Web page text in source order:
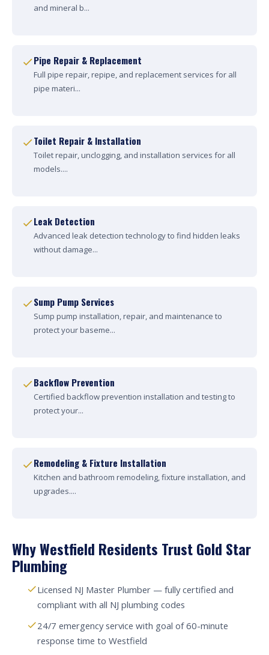
and mineral b...
Pipe Repair & Replacement
Full pipe repair, repipe, and replacement services for all
pipe materi...
Toilet Repair & Installation
Toilet repair, unclogging, and installation services for all
models....
Leak Detection
Advanced leak detection technology to find hidden leaks
without damage...
Sump Pump Services
Sump pump installation, repair, and maintenance to
protect your baseme...
Backflow Prevention
Certified backflow prevention installation and testing to
protect your...
Remodeling & Fixture Installation
Kitchen and bathroom remodeling, fixture installation, and
upgrades....
Why Westfield Residents Trust Gold Star
Plumbing
Licensed NJ Master Plumber — fully certified and
compliant with all NJ plumbing codes
24/7 emergency service with goal of 60-minute
response time to Westfield